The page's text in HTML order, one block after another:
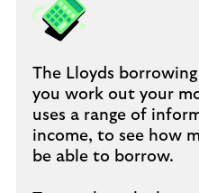
The Lloyds
you work out your
uses a range of
income, to see how
be able to borrow.